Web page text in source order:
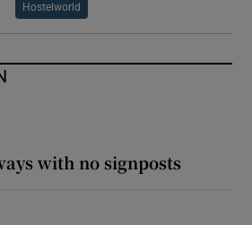
Hostelworld
with no signposts